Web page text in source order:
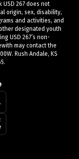
USD 267 does not
origin, sex, disability,
and activities, and
designated youth
USD 267’s non-
may contact the
Rush Andale, KS